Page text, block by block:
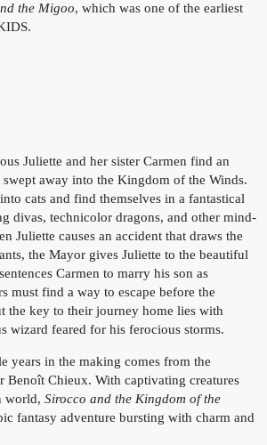
the Migoo, which was one of the earliest
Juliette and her sister Carmen find an
swept away into the Kingdom of the Winds.
cats and find themselves in a fantastical
divas, technicolor dragons, and other mind-
Juliette causes an accident that draws the
the Mayor gives Juliette to the beautiful
Carmen to marry his son as
must find a way to escape before the
the key to their journey home lies with
wizard feared for his ferocious storms.
years in the making comes from the
Benoît Chieux. With captivating creatures
world, Sirocco and the Kingdom of the
fantasy adventure bursting with charm and